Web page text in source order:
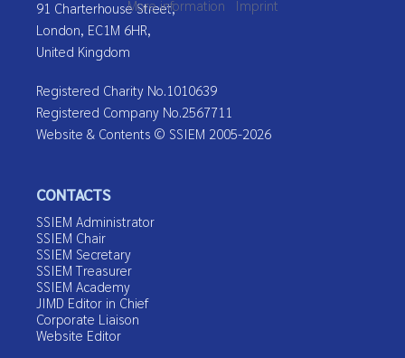
91 Charterhouse Street,
London, EC1M 6HR,
United Kingdom
Registered Charity No.1010639
Registered Company No.2567711
Website & Contents © SSIEM 2005-2026
CONTACTS
SSIEM Administrator
SSIEM Chair
SSIEM Secretary
SSIEM Treasurer
SSIEM Academy
JIMD Editor in Chief
Corporate Liaison
Website Editor
More information Imprint